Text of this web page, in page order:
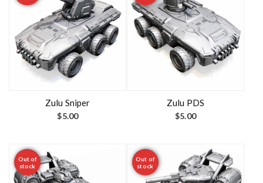
Zulu Sniper
$5.00
Zulu PDS
$5.00
Out of
stock
Out of
stock